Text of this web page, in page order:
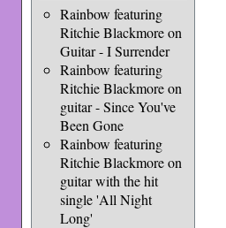
Rainbow featuring
Ritchie Blackmore on
Guitar - I Surrender
Rainbow featuring
Ritchie Blackmore on
guitar - Since You've
Been Gone
Rainbow featuring
Ritchie Blackmore on
guitar with the hit
single 'All Night
Long'